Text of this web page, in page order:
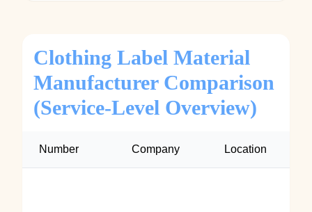
Clothing Label Material
Manufacturer Comparison
(Service-Level Overview)
Number Company Location